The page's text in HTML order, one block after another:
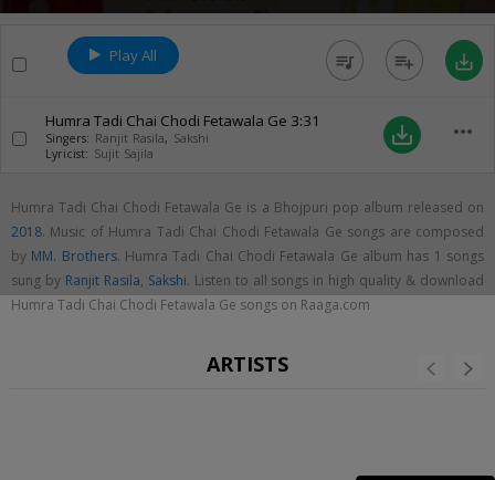
Play All queue_music playlist_add save_alt
Humra Tadi Chai Chodi Fetawala Ge 3:31
Singers: Ranjit Rasila, Sakshi
Lyricist: Sujit Sajila
save_alt more_horiz
Humra Tadi Chai Chodi Fetawala Ge is a Bhojpuri pop album released on
2018. Music of Humra Tadi Chai Chodi Fetawala Ge songs are composed
by MM. Brothers. Humra Tadi Chai Chodi Fetawala Ge album has 1 songs
sung by Ranjit Rasila, Sakshi. Listen to all songs in high quality & download
Humra Tadi Chai Chodi Fetawala Ge songs on Raaga.com
ARTISTS